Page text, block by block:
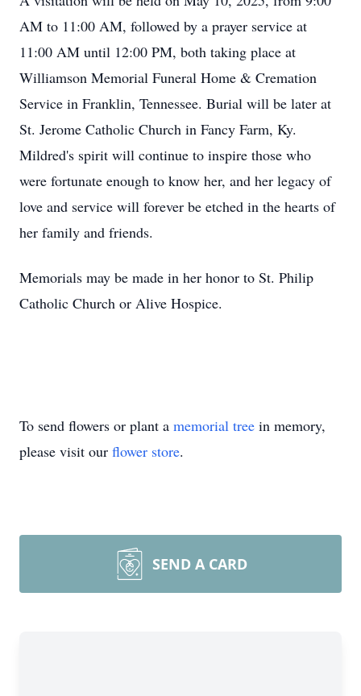
AM to 11:00 AM, followed by a prayer service at
11:00 AM until 12:00 PM, both taking place at
Williamson Memorial Funeral Home & Cremation
Service in Franklin, Tennessee. Burial will be later at
St. Jerome Catholic Church in Fancy Farm, Ky.
Mildred's spirit will continue to inspire those who
were fortunate enough to know her, and her legacy of
love and service will forever be etched in the hearts of
her family and friends.
Memorials may be made in her honor to St. Philip
Catholic Church or Alive Hospice.
To send flowers or plant a memorial tree in memory,
please visit our flower store.
SEND A CARD